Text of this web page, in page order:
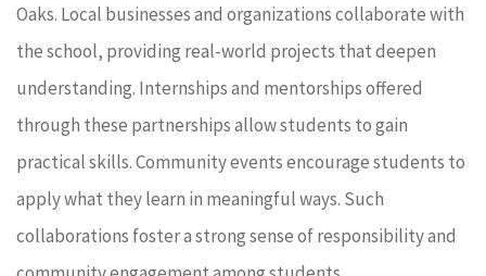
Oaks. Local businesses and organizations collaborate with
the school, providing real-world projects that deepen
understanding. Internships and mentorships offered
through these partnerships allow students to gain
practical skills. Community events encourage students to
apply what they learn in meaningful ways. Such
collaborations foster a strong sense of responsibility and